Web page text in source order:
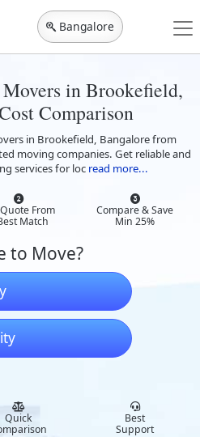
Bangalore
in Brookefield,
Comparison
in Brookefield, Bangalore from
moving companies. Get reliable and
services for loc read more...
From
Match
Compare & Save
Min 25%
to Move?
Quick
Best
Support